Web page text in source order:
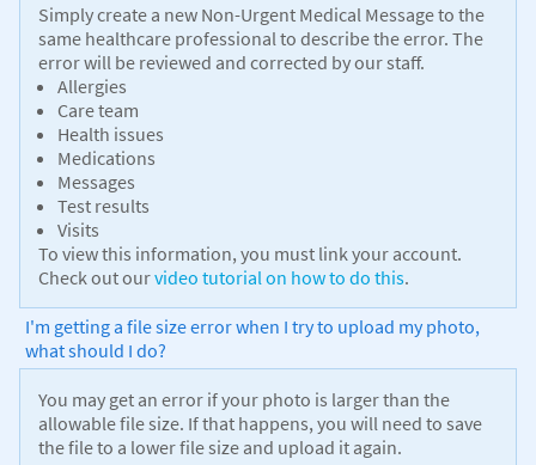
Simply create a new Non-Urgent Medical Message to the
same healthcare professional to describe the error. The
error will be reviewed and corrected by our staff.
Allergies
Care team
Health issues
Medications
Messages
Test results
Visits
To view this information, you must link your account.
Check out ourvideo tutorial on how to do this.
I'm getting a file size error when I try to upload my photo,
what should I do?
You may get an error if your photo is larger than the
allowable file size. If that happens, you will need to save
the file to a lower file size and upload it again.